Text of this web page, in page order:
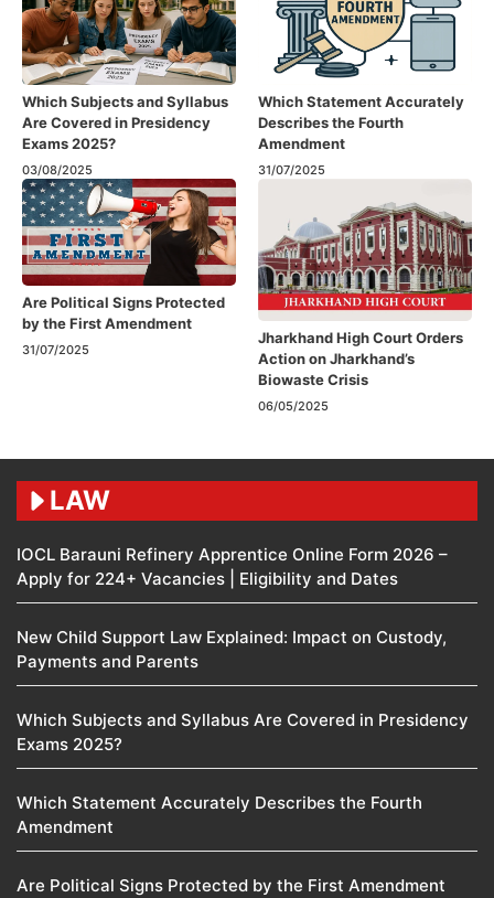
Which Subjects and Syllabus
Are Covered in Presidency
Exams 2025?
03/08/2025
Which Statement Accurately
Describes the Fourth
Amendment​
31/07/2025
Are Political Signs Protected
by the First Amendment​
31/07/2025
Jharkhand High Court Orders
Action on Jharkhand’s
Biowaste Crisis
06/05/2025
LAW
IOCL Barauni Refinery Apprentice Online Form 2026 –
Apply for 224+ Vacancies | Eligibility and Dates
New Child Support Law Explained: Impact on Custody,
Payments and Parents
Which Subjects and Syllabus Are Covered in Presidency
Exams 2025?
Which Statement Accurately Describes the Fourth
Amendment​
Are Political Signs Protected by the First Amendment​